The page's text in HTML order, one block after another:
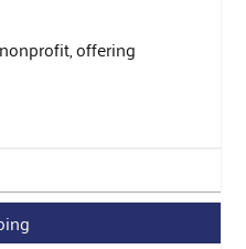
offering